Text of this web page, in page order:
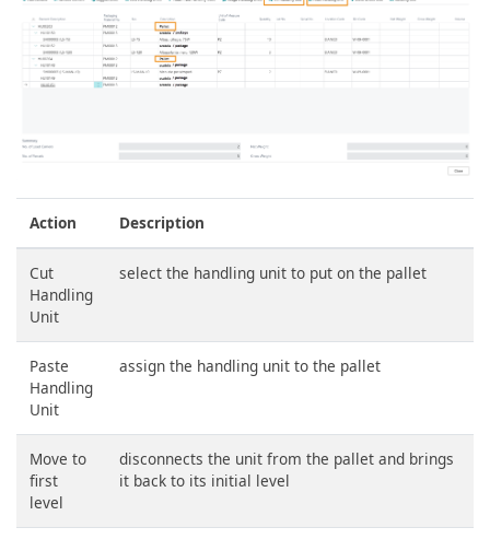
Action Description
Cut
Handling
Unit
select the handling unit to put on the pallet
Paste
Handling
Unit
assign the handling unit to the pallet
Move to
first
level
disconnects the unit from the pallet and brings
it back to its initial level